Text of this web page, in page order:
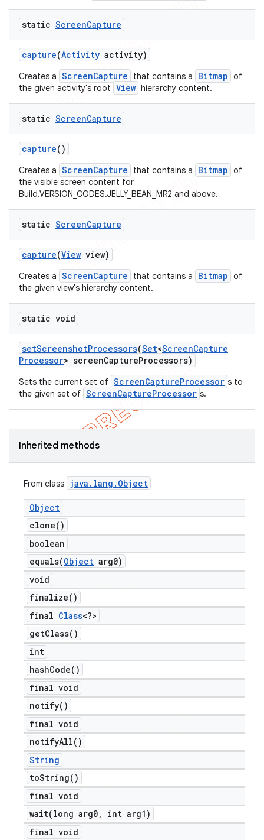
static ScreenCapture
capture(Activity activity)
Creates a ScreenCapture that contains a Bitmap of
the given activity's root View hierarchy content.
static ScreenCapture
capture()
Creates a ScreenCapture that contains a Bitmap of
the visible screen content for
Build.VERSION_CODES.JELLY_BEAN_MR2 and above.
static ScreenCapture
capture(View view)
Creates a ScreenCapture that contains a Bitmap of
the given view's hierarchy content.
static void
setScreenshotProcessors(Set<ScreenCapture
Processor> screenCaptureProcessors)
Sets the current set of ScreenCaptureProcessor s to
the given set of ScreenCaptureProcessor s.
Inherited methods
From class java . lang . Object
Object
clone( )
boolean
equals(Object arg0)
void
finalize( )
final Class<?>
getClass( )
int
hashCode( )
final void
notify( )
final void
notifyAll( )
String
toString( )
final void
wait(long arg0,
int arg1)
final void